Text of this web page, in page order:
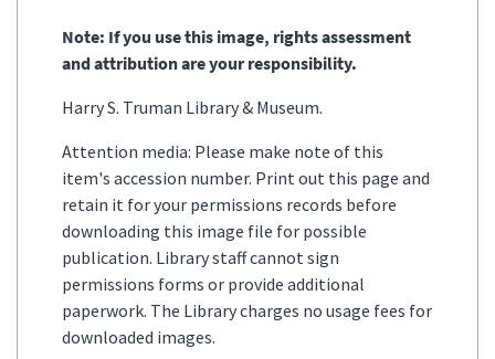
Note: If you use this image, rights assessment
and attribution are your responsibility.
Harry S. Truman Library & Museum.
Attention media: Please make note of this
item's accession number. Print out this page and
retain it for your permissions records before
downloading this image file for possible
publication. Library staff cannot sign
permissions forms or provide additional
paperwork. The Library charges no usage fees for
downloaded images.